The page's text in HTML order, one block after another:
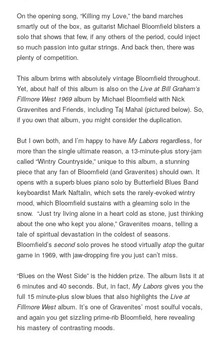
On the opening song, “Killing my Love,” the band marches
smartly out of the box, as guitarist Michael Bloomfield blisters a
solo that shows that few, if any others of the period, could inject
so much passion into guitar strings. And back then, there was
plenty of competition.
This album brims with absolutely vintage Bloomfield throughout.
Yet, about half of this album is also on theLive at Bill Graham’s
Fillmore West 1969 album by Michael Bloomfield with Nick
Gravenites and Friends, including Taj Mahal (pictured below). So,
if you own that album, you might consider the duplication.
But I own both, and I’m happy to haveMy Labors regardless, for
more than the single ultimate reason, a 13-minute-plus story-jam
called “Wintry Countryside,” unique to this album, a stunning
piece that any fan of Bloomfield (and Gravenites) should own. It
opens with a superb blues piano solo by Butterfield Blues Band
keyboardist Mark Naftalin, which sets the rarely-evoked wintry
mood, which Bloomfield sustains with a gleaming solo in the
snow. “Just try living alone in a heart cold as stone, just thinking
about the one who kept you alone,” Gravenites moans, telling a
tale of spiritual devastation in the coldest of seasons.
Bloomfield’ssecondsolo proves he stood virtuallyatop the guitar
game in 1969, with jaw-dropping fire you just can’t miss.
“Blues on the West Side” is the hidden prize. The album lists it at
6 minutes and 40 seconds. But, in fact,My Labors gives you the
full 15 minute-plus slow blues that also highlights theLive at
Fillmore West album. It’s one of Gravenites’ most soulful vocals,
and again you get sizzling prime-rib Bloomfield, here revealing
his mastery of contrasting moods.